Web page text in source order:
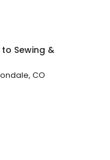
to Sewing &
CO